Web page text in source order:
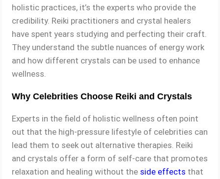
holistic practices, it’s the experts who provide the
credibility. Reiki practitioners and crystal healers
have spent years studying and perfecting their craft.
They understand the subtle nuances of energy work
and how different crystals can be used to enhance
wellness.
Why Celebrities Choose Reiki and Crystals
Experts in the field of holistic wellness often point
out that the high-pressure lifestyle of celebrities can
lead them to seek out alternative therapies. Reiki
and crystals offer a form of self-care that promotes
relaxation and healing without the side effects that